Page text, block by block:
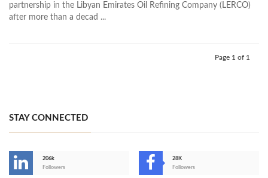
partnership in the Libyan Emirates Oil Refining Company (LERCO)
after more than a decad ...
Page 1 of 1
STAY CONNECTED
206k
Followers
28K
Followers